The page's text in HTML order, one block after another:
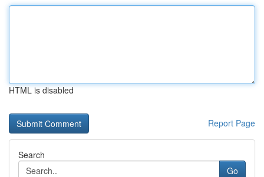
HTML is disabled
Report Page
Search
Go